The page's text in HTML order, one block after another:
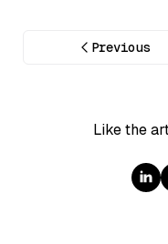
Previous
Like the